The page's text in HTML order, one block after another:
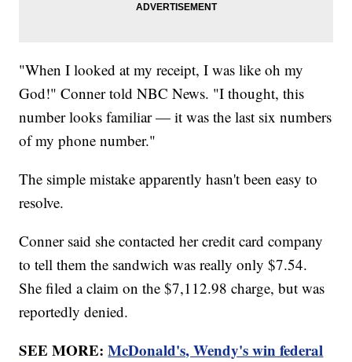
"When I looked at my receipt, I was like oh my
God!" Conner told NBC News. "I thought, this
number looks familiar — it was the last six numbers
of my phone number."
The simple mistake apparently hasn't been easy to
resolve.
Conner said she contacted her credit card company
to tell them the sandwich was really only $7.54.
She filed a claim on the $7,112.98 charge, but was
reportedly denied.
SEE MORE:McDonald's, Wendy's win federal